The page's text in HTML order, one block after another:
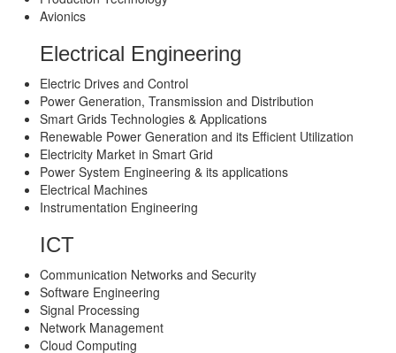
Avionics
Electrical Engineering
Electric Drives and Control
Power Generation, Transmission and Distribution
Smart Grids Technologies & Applications
Renewable Power Generation and its Efficient Utilization
Electricity Market in Smart Grid
Power System Engineering & its applications
Electrical Machines
Instrumentation Engineering
ICT
Communication Networks and Security
Software Engineering
Signal Processing
Network Management
Cloud Computing